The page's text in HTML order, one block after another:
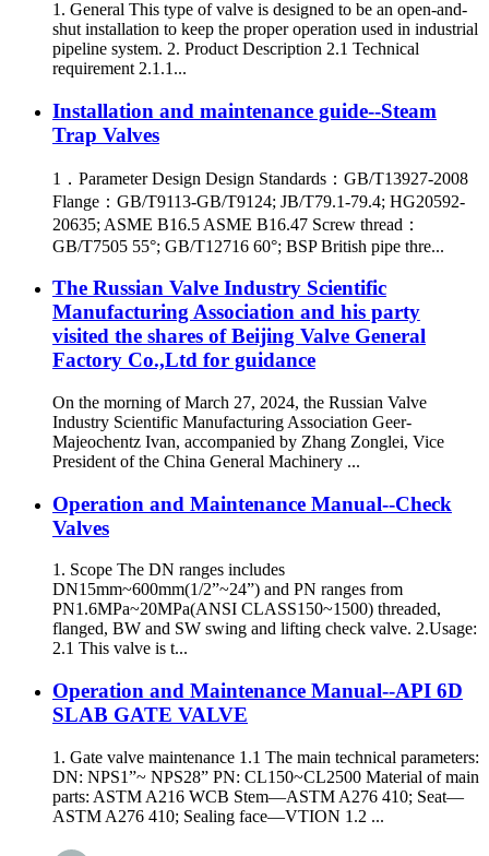
1. General This type of valve is designed to be an open-and-
shut installation to keep the proper operation used in industrial
pipeline system. 2. Product Description 2.1 Technical
requirement 2.1.1...
Installation and maintenance guide--Steam
Trap Valves
1．Parameter Design Design Standards：GB/T13927-2008
Flange：GB/T9113-GB/T9124; JB/T79.1-79.4; HG20592-
20635; ASME B16.5 ASME B16.47 Screw thread：
GB/T7505 55°; GB/T12716 60°; BSP British pipe thre...
The Russian Valve Industry Scientific
Manufacturing Association and his party
visited the shares of Beijing Valve General
Factory Co.,Ltd for guidance
On the morning of March 27, 2024, the Russian Valve
Industry Scientific Manufacturing Association Geer-
Majeochentz Ivan, accompanied by Zhang Zonglei, Vice
President of the China General Machinery ...
Operation and Maintenance Manual--Check
Valves
1. Scope The DN ranges includes
DN15mm~600mm(1/2”~24”) and PN ranges from
PN1.6MPa~20MPa(ANSI CLASS150~1500) threaded,
flanged, BW and SW swing and lifting check valve. 2.Usage:
2.1 This valve is t...
Operation and Maintenance Manual--API 6D
SLAB GATE VALVE
1. Gate valve maintenance 1.1 The main technical parameters:
DN: NPS1”~ NPS28” PN: CL150~CL2500 Material of main
parts: ASTM A216 WCB Stem—ASTM A276 410; Seat—
ASTM A276 410; Sealing face—VTION 1.2 ...